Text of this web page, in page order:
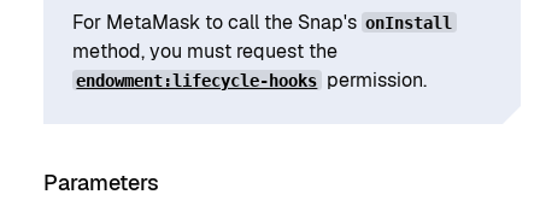
For MetaMask to call the Snap's onInstall
method, you must request the
endowment:lifecycle-hooks permission.
Parameters